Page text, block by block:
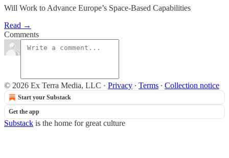
Will Work to Advance Europe’s Space-Based Capabilities
Read →
Comments
© 2026 Ex Terra Media, LLC · Privacy ∙ Terms ∙ Collection notice
Start your Substack
Get the app
Substack is the home for great culture